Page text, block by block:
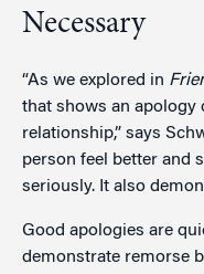
Necessary
“As we explored in
that shows an apology
relationship,” says
person feel better and
seriously. It also
Good apologies are
demonstrate remorse